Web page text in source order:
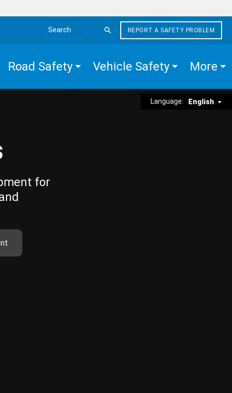
Search the site
REPORT A SAFETY PROBLEM
Road Safety Vehicle Safety More
Language: English
for